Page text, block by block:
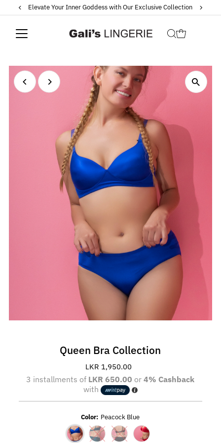
Skip to content
Elevate Your Inner Goddess with Our Exclusive Collection
Queen Bra Collection
Regular
Price
LKR 1,950.00
3 installments of LKR 650.00 or4% Cashback
with
Color: Peacock Blue
Variant sold out or unavailable
Variant sold out or unavailable